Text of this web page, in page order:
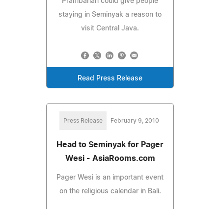
staying in Seminyak a reason to
visit Central Java.
Read Press Release
Press Release February 9, 2010
Head to Seminyak for Pager
Wesi - AsiaRooms.com
Pager Wesi is an important event
on the religious calendar in Bali.